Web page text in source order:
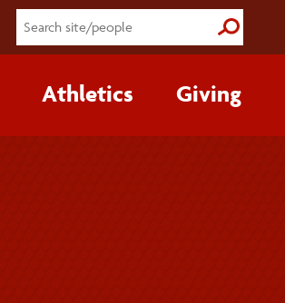
Submit
Athletics Giving